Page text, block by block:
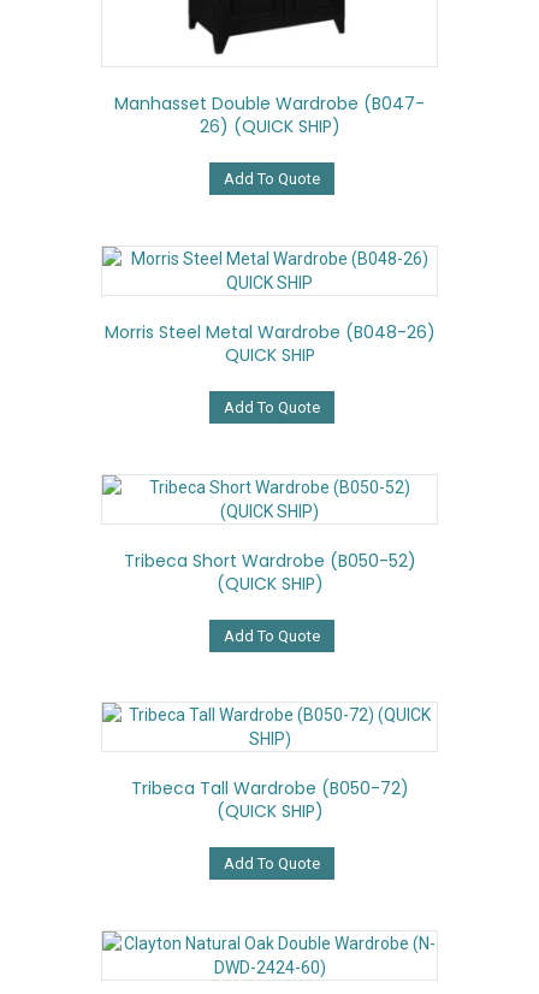
Manhasset Double Wardrobe (B047-
26) (QUICK SHIP)
Add To Quote
Morris Steel Metal Wardrobe (B048-26)
QUICK SHIP
Add To Quote
Tribeca Short Wardrobe (B050-52)
(QUICK SHIP)
Add To Quote
Tribeca Tall Wardrobe (B050-72)
(QUICK SHIP)
Add To Quote